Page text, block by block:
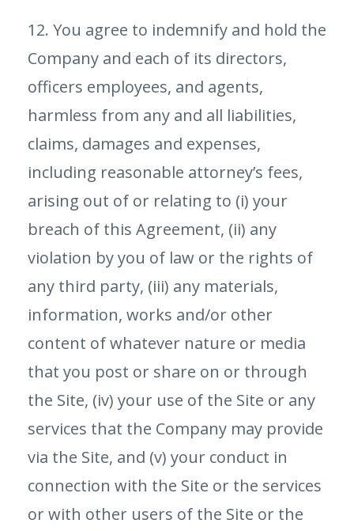
12. You agree to indemnify and hold the
Company and each of its directors,
officers employees, and agents,
harmless from any and all liabilities,
claims, damages and expenses,
including reasonable attorney’s fees,
arising out of or relating to (i) your
breach of this Agreement, (ii) any
violation by you of law or the rights of
any third party, (iii) any materials,
information, works and/or other
content of whatever nature or media
that you post or share on or through
the Site, (iv) your use of the Site or any
services that the Company may provide
via the Site, and (v) your conduct in
connection with the Site or the services
or with other users of the Site or the